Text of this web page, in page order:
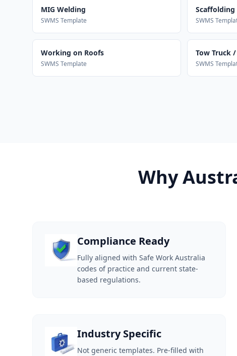
MIG Welding
SWMS Template
Scaffolding
SWMS
Working on Roofs
SWMS Template
Tow Truck
SWMS
Why
Compliance Ready
Fully aligned with Safe Work Australia
codes of practice and current state-
based regulations.
Industry Specific
Not generic templates. Pre-filled with